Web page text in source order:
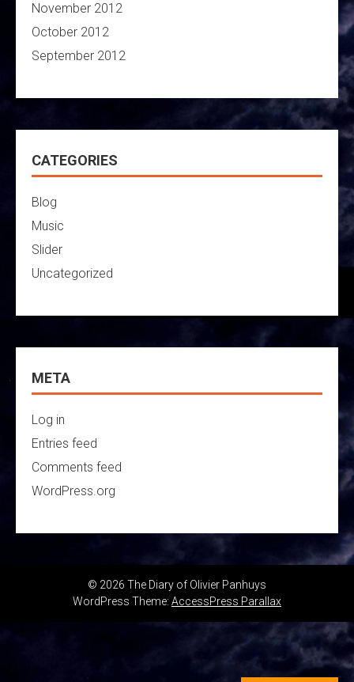
November 2012
October 2012
September 2012
CATEGORIES
Blog
Music
Slider
Uncategorized
META
Log in
Entries feed
Comments feed
WordPress.org
© 2026 The Diary of Olivier Panhuys
WordPress Theme: AccessPress Parallax